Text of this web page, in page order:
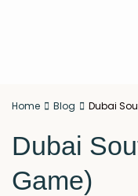
Home Blog Dubai
Dubai
Game)